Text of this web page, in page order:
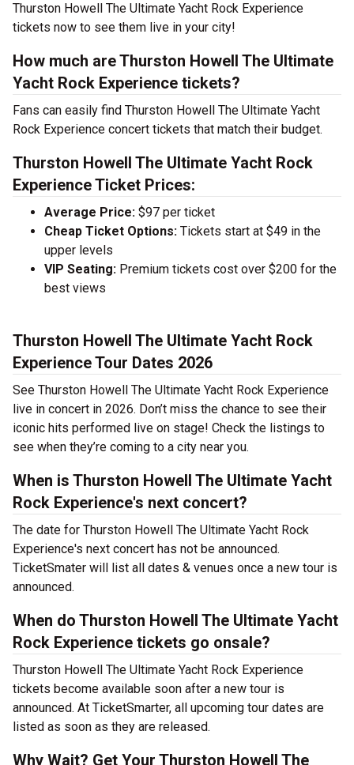
Thurston Howell The Ultimate Yacht Rock Experience
tickets now to see them live in your city!
How much are Thurston Howell The Ultimate
Yacht Rock Experience tickets?
Fans can easily find Thurston Howell The Ultimate Yacht
Rock Experience concert tickets that match their budget.
Thurston Howell The Ultimate Yacht Rock
Experience Ticket Prices:
Average Price: $97 per ticket
Cheap Ticket Options: Tickets start at $49 in the
upper levels
VIP Seating: Premium tickets cost over $200 for the
best views
Thurston Howell The Ultimate Yacht Rock
Experience Tour Dates 2026
See Thurston Howell The Ultimate Yacht Rock Experience
live in concert in 2026. Don’t miss the chance to see their
iconic hits performed live on stage! Check the listings to
see when they’re coming to a city near you.
When is Thurston Howell The Ultimate Yacht
Rock Experience's next concert?
The date for Thurston Howell The Ultimate Yacht Rock
Experience's next concert has not be announced.
TicketSmater will list all dates & venues once a new tour is
announced.
When do Thurston Howell The Ultimate Yacht
Rock Experience tickets go onsale?
Thurston Howell The Ultimate Yacht Rock Experience
tickets become available soon after a new tour is
announced. At TicketSmarter, all upcoming tour dates are
listed as soon as they are released.
Why Wait? Get Your Thurston Howell The